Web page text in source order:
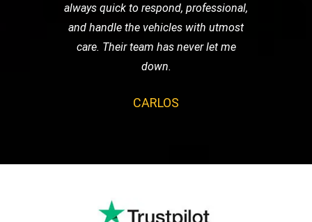
always quick to respond, professional,
and handle the vehicles with utmost
care. Their team has never let me
down.
CARLOS